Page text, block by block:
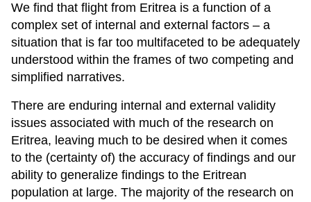
We find that flight from Eritrea is a function of a
complex set of internal and external factors – a
situation that is far too multifaceted to be adequately
understood within the frames of two competing and
simplified narratives.
There are enduring internal and external validity
issues associated with much of the research on
Eritrea, leaving much to be desired when it comes
to the (certainty of) the accuracy of findings and our
ability to generalize findings to the Eritrean
population at large. The majority of the research on